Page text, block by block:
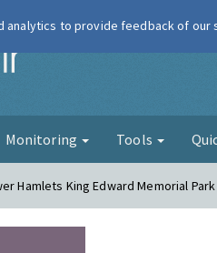
London Air
Monitoring Tools
Hamlets King Edward Memorial Park
analytics to provide feedback of our